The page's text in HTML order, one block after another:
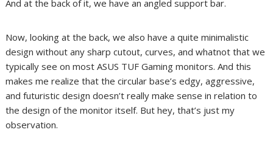
And at the back of it, we have an angled support bar.
Now, looking at the back, we also have a quite minimalistic
design without any sharp cutout, curves, and whatnot that we
typically see on most ASUS TUF Gaming monitors. And this
makes me realize that the circular base’s edgy, aggressive,
and futuristic design doesn’t really make sense in relation to
the design of the monitor itself. But hey, that’s just my
observation.